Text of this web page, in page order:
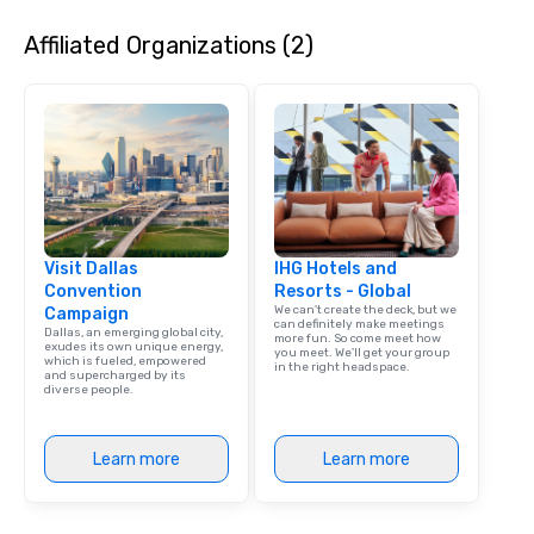
Affiliated Organizations (2)
Visit Dallas
Convention
Campaign
Dallas, an emerging global city,
exudes its own unique energy,
which is fueled, empowered
and supercharged by its
diverse people.
Learn more
IHG Hotels and
Resorts - Global
We can't create the deck, but we
can definitely make meetings
more fun. So come meet how
you meet. We'll get your group
in the right headspace.
Learn more